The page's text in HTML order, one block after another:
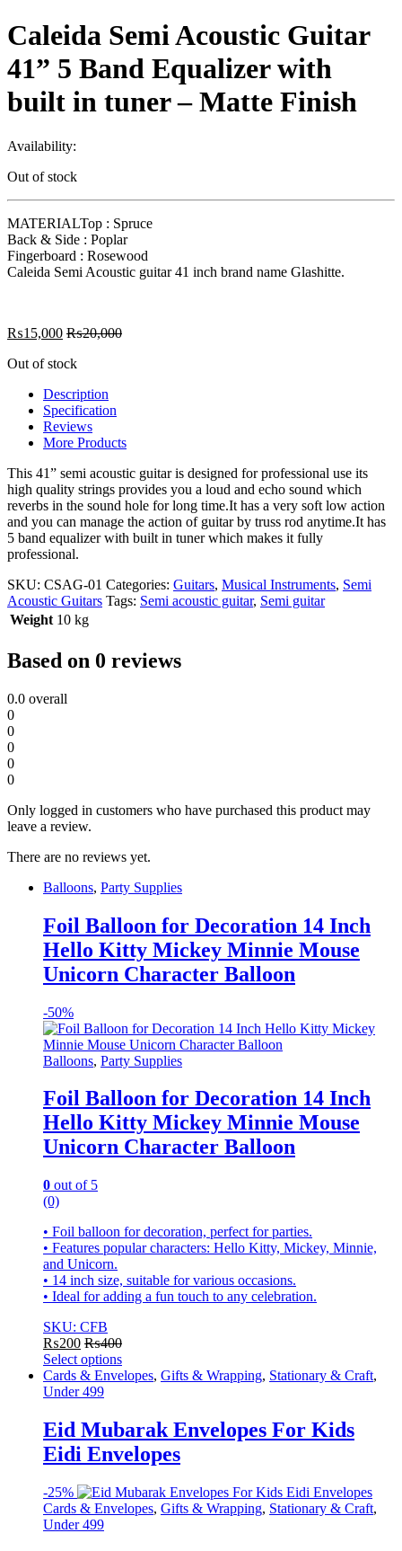
Caleida Semi Acoustic Guitar
41” 5 Band Equalizer with
built in tuner – Matte Finish
Availability:
Out of stock
MATERIALTop : Spruce
Back & Side : Poplar
Fingerboard : Rosewood
Caleida Semi Acoustic guitar 41 inch brand name Glashitte.
₨15,000 ₨20,000
Out of stock
Description
Specification
Reviews
More Products
This 41” semi acoustic guitar is designed for professional use its
high quality strings provides you a loud and echo sound which
reverbs in the sound hole for long time.It has a very soft low action
and you can manage the action of guitar by truss rod anytime.It has
5 band equalizer with built in tuner which makes it fully
professional.
SKU: CSAG-01 Categories: Guitars, Musical Instruments, Semi
Acoustic Guitars Tags: Semi acoustic guitar, Semi guitar
Weight 10 kg
Based on 0 reviews
0.0 overall
0
0
0
0
0
Only logged in customers who have purchased this product may
leave a review.
There are no reviews yet.
Balloons, Party Supplies
Foil Balloon for Decoration 14 Inch
Hello Kitty Mickey Minnie Mouse
Unicorn Character Balloon
-50%
Balloons, Party Supplies
Foil Balloon for Decoration 14 Inch
Hello Kitty Mickey Minnie Mouse
Unicorn Character Balloon
0 out of 5
(0)
• Foil balloon for decoration, perfect for parties.
• Features popular characters: Hello Kitty, Mickey, Minnie,
and Unicorn.
• 14 inch size, suitable for various occasions.
• Ideal for adding a fun touch to any celebration.
SKU: CFB
₨200 ₨400
Select options
This
product
multiple
variants.
The
may
be
chosen
on
Cards & Envelopes, Gifts & Wrapping, Stationary & Craft,
Under 499
Eid Mubarak Envelopes For Kids
Eidi Envelopes
-25%
Cards & Envelopes, Gifts & Wrapping, Stationary & Craft,
Under 499